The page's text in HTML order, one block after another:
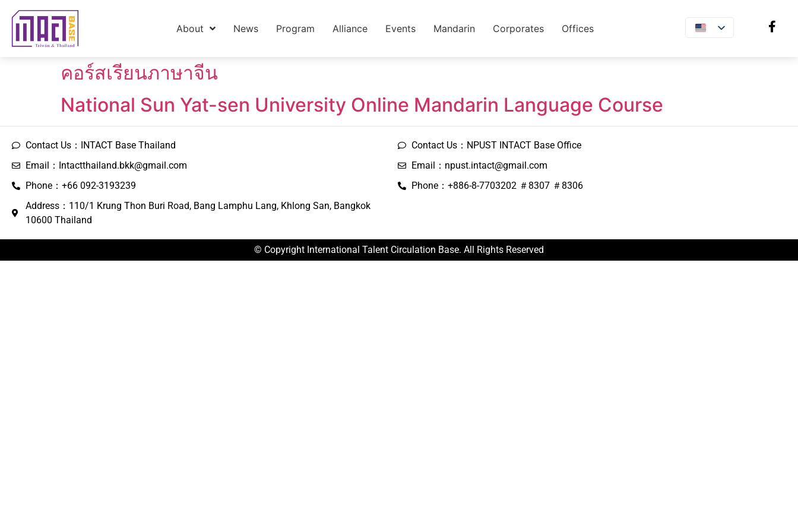
About News Program Alliance Events Mandarin Corporates Offices
คอร์สเรียนภาษาจีน
National Sun Yat-sen University Online Mandarin Language Course
Contact Us：INTACT Base Thailand
Email：Intactthailand.bkk@gmail.com
Phone：+66 092-3193239
Address：110/1 Krung Thon Buri Road, Bang Lamphu Lang, Khlong San, Bangkok
10600 Thailand
Contact Us：NPUST INTACT Base Office
Email：npust.intact@gmail.com
Phone：+886-8-7703202 ＃8307 ＃8306
© Copyright International Talent Circulation Base. All Rights Reserved